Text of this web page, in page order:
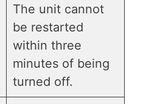
The unit cannot
be restarted
within three
minutes of being
turned off.